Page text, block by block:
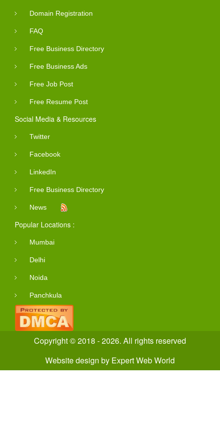
Domain Registration
FAQ
Free Business Directory
Free Business Ads
Free Job Post
Free Resume Post
Social Media & Resources
Twitter
Facebook
LinkedIn
Free Business Directory
News
Popular Locations :
Mumbai
Delhi
Noida
Panchkula
Copyright © 2018 - 2026. All rights reserved
Website design by Expert Web World